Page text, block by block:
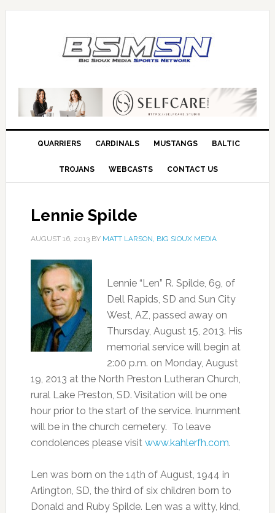
QUARRIERS CARDINALS MUSTANGS BALTIC
TROJANS WEBCASTS CONTACT US
Lennie Spilde
AUGUST 16, 2013BY MATT LARSON, BIG SIOUX MEDIA
Lennie “Len” R. Spilde, 69, of
Dell Rapids, SD and Sun City
West, AZ, passed away on
Thursday, August 15, 2013. His
memorial service will begin at
2:00 p.m. on Monday, August
19, 2013 at the North Preston Lutheran Church,
rural Lake Preston, SD. Visitation will be one
hour prior to the start of the service. Inurnment
will be in the church cemetery. To leave
condolences please visit www.kahlerfh.com.
Len was born on the 14th of August, 1944 in
Arlington, SD, the third of six children born to
Donald and Ruby Spilde. Len was a witty, kind,